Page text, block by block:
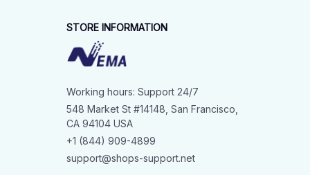
STORE INFORMATION
Working hours: Support 24/7
548 Market St #14148, San Francisco,
CA 94104 USA
+1 (844) 909-4899
support@shops-support.net